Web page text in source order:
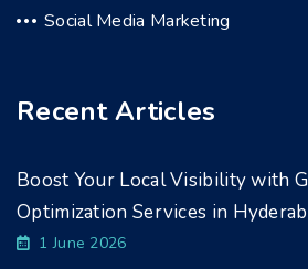
Social Media Marketing
Recent Articles
Boost Your Local Visibility with
Optimization Services in
1 June 2026